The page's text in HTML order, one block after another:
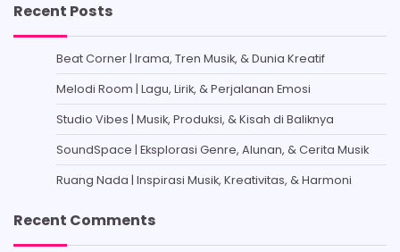
Recent Posts
Beat Corner | Irama, Tren Musik, & Dunia Kreatif
Melodi Room | Lagu, Lirik, & Perjalanan Emosi
Studio Vibes | Musik, Produksi, & Kisah di Baliknya
SoundSpace | Eksplorasi Genre, Alunan, & Cerita Musik
Ruang Nada | Inspirasi Musik, Kreativitas, & Harmoni
Recent Comments